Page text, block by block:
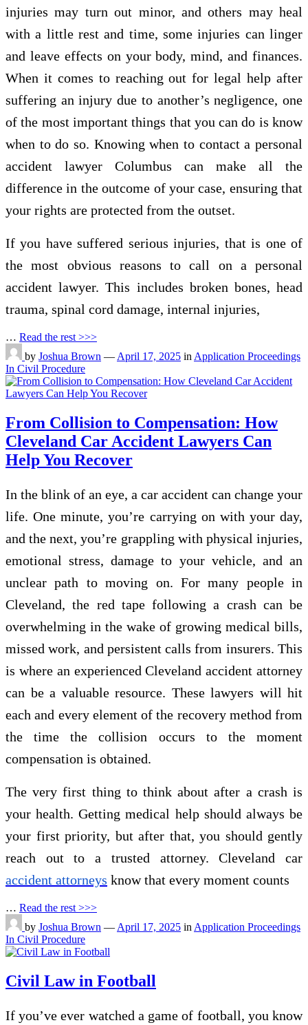
injuries may turn out minor, and others may heal
with a little rest and time, some injuries can linger
and leave effects on your body, mind, and finances.
When it comes to reaching out for legal help after
suffering an injury due to another’s negligence, one
of the most important things that you can do is know
when to do so. Knowing when to contact a personal
accident lawyer Columbus can make all the
difference in the outcome of your case, ensuring that
your rights are protected from the outset.
If you have suffered serious injuries, that is one of
the most obvious reasons to call on a personal
accident lawyer. This includes broken bones, head
trauma, spinal cord damage, internal injuries,
… Read the rest >>>
by Joshua Brown — April 17, 2025 in Application Proceedings
In Civil Procedure
From Collision to Compensation: How
Cleveland Car Accident Lawyers Can
Help You Recover
In the blink of an eye, a car accident can change your
life. One minute, you’re carrying on with your day,
and the next, you’re grappling with physical injuries,
emotional stress, damage to your vehicle, and an
unclear path to moving on. For many people in
Cleveland, the red tape following a crash can be
overwhelming in the wake of growing medical bills,
missed work, and persistent calls from insurers. This
is where an experienced Cleveland accident attorney
can be a valuable resource. These lawyers will hit
each and every element of the recovery method from
the time the collision occurs to the moment
compensation is obtained.
The very first thing to think about after a crash is
your health. Getting medical help should always be
your first priority, but after that, you should gently
reach out to a trusted attorney. Cleveland car
accident attorneys know that every moment counts
… Read the rest >>>
by Joshua Brown — April 17, 2025 in Application Proceedings
In Civil Procedure
Civil Law in Football
If you’ve ever watched a game of football, you know